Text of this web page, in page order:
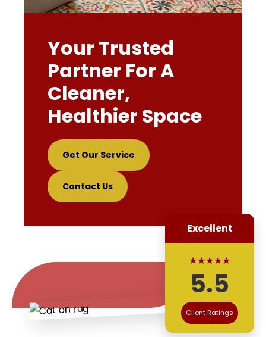
Your Trusted
Partner For A
Cleaner,
Healthier Space
Get Our Service
Contact Us
Excellent
★★★★★
5.5
Client Ratings